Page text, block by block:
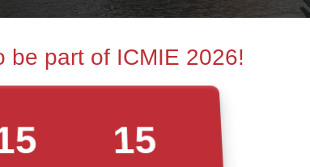
be part of ICMIE 2026!
14